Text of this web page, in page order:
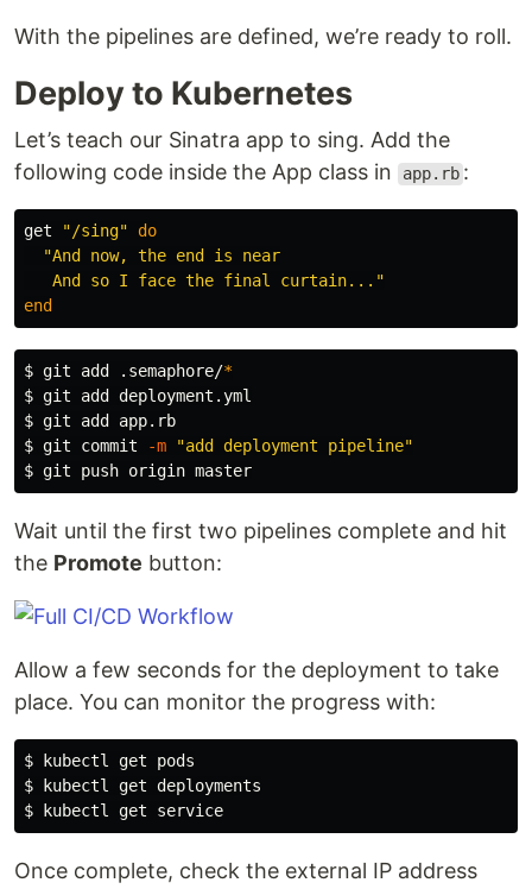
With the pipelines are defined, we’re ready to roll.
Deploy to Kubernetes
Let’s teach our Sinatra app to sing. Add the
following code inside the App class in
app.rb :
get "/sing"
do
"And now, the end is near
   And so I face the final curtain..."
end
$ git add .semaphore/*
$
$
$ git commit -m
"add deployment pipeline"
$
Wait until the first two pipelines complete and hit
the Promote button:
Allow a few seconds for the deployment to take
place. You can monitor the progress with:
$
$
$
Once complete, check the external IP address